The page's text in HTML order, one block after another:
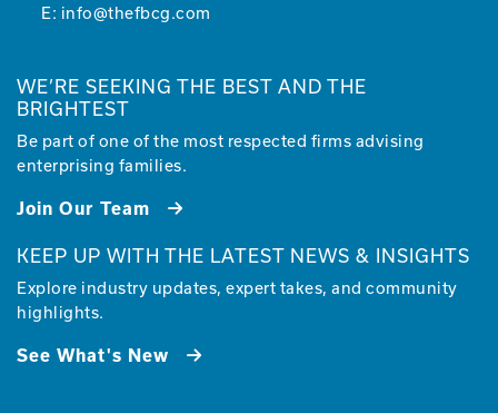
E: info@thefbcg.com
WE’RE SEEKING THE BEST AND THE
BRIGHTEST
Be part of one of the most respected firms advising
enterprising families.
Join Our Team
KEEP UP WITH THE LATEST NEWS & INSIGHTS
Explore industry updates, expert takes, and community
highlights.
See What's New